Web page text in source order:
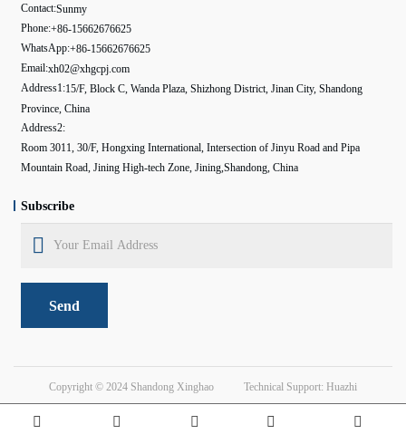
Contact:Sunmy
Phone:+86-15662676625
WhatsApp:+86-15662676625
Email:xh02@xhgcpj.com
Address1:15/F, Block C, Wanda Plaza, Shizhong District, Jinan City, Shandong
Province, China
Address2:
Room 3011, 30/F, Hongxing International, Intersection of Jinyu Road and Pipa
Mountain Road, Jining High-tech Zone, Jining,Shandong, China
Subscribe
Send
Copyright © 2024 Shandong Xinghao Technical Support: Huazhi